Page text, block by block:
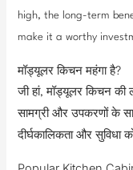
high, the long-term
make it a worthy
मॉड्यूलर किचन महंगा है?
जी हां, मॉड्यूलर किचन की
सामग्री और उपकरणों के
दीर्घकालिकता और सुविधा